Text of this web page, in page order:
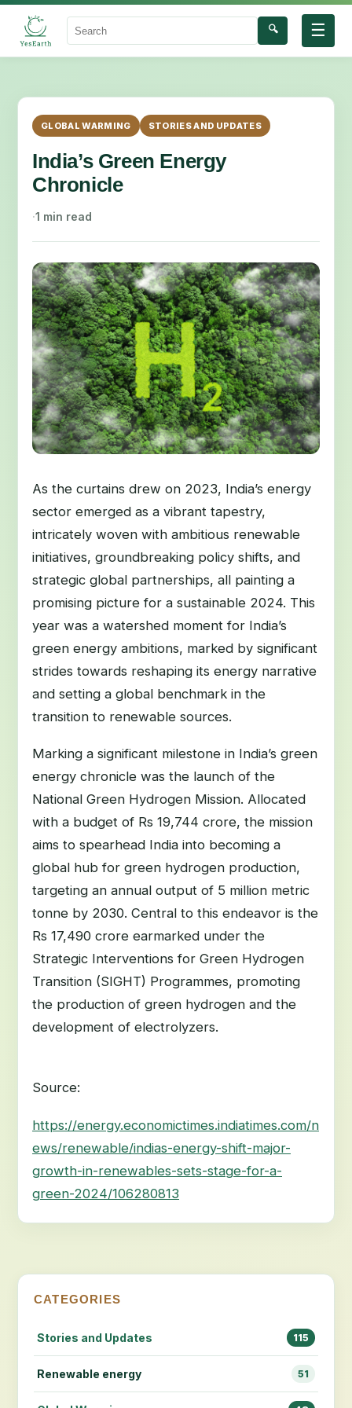
☰
Search
🔍
GLOBAL WARMING STORIES AND UPDATES
India’s Green Energy
Chronicle
·1 min read
As the curtains drew on 2023, India’s energy
sector emerged as a vibrant tapestry,
intricately woven with ambitious renewable
initiatives, groundbreaking policy shifts, and
strategic global partnerships, all painting a
promising picture for a sustainable 2024. This
year was a watershed moment for India’s
green energy ambitions, marked by significant
strides towards reshaping its energy narrative
and setting a global benchmark in the
transition to renewable sources.
Marking a significant milestone in India’s green
energy chronicle was the launch of the
National Green Hydrogen Mission. Allocated
with a budget of Rs 19,744 crore, the mission
aims to spearhead India into becoming a
global hub for green hydrogen production,
targeting an annual output of 5 million metric
tonne by 2030. Central to this endeavor is the
Rs 17,490 crore earmarked under the
Strategic Interventions for Green Hydrogen
Transition (SIGHT) Programmes, promoting
the production of green hydrogen and the
development of electrolyzers.
Source:
https://energy.economictimes.indiatimes.com/n
ews/renewable/indias-energy-shift-major-
growth-in-renewables-sets-stage-for-a-
green-2024/106280813
CATEGORIES
Stories and Updates 115
Renewable energy 51